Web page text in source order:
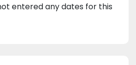
entered any dates for this